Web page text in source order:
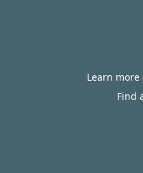
Learn
Find